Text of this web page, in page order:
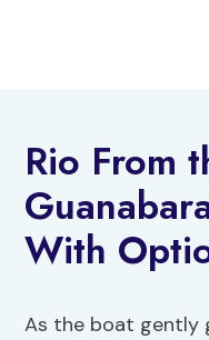
Rio From
With
As the boat gently